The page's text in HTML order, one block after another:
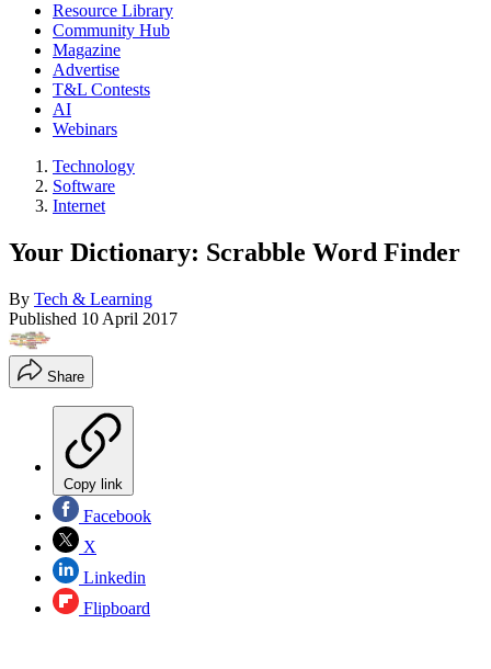
Resource Library
Community Hub
Magazine
Advertise
T&L Contests
AI
Webinars
Technology
Software
Internet
Your Dictionary: Scrabble Word Finder
By Tech & Learning
Published 10 April 2017
Share
Copy link
Facebook
X
Linkedin
Flipboard